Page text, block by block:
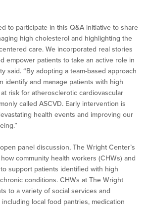
to participate in this Q&A initiative to share
high cholesterol and highlighting the
care. We incorporated real stories
empower patients to take an active role in
said. “By adopting a team-based approach
identify and manage patients with high
risk for atherosclerotic cardiovascular
called ASCVD. Early intervention is
health events and improving our
panel discussion, The Wright Center’s
community health workers (CHWs) and
support patients identified with high
conditions. CHWs at The Wright
to a variety of social services and
local food pantries, medication